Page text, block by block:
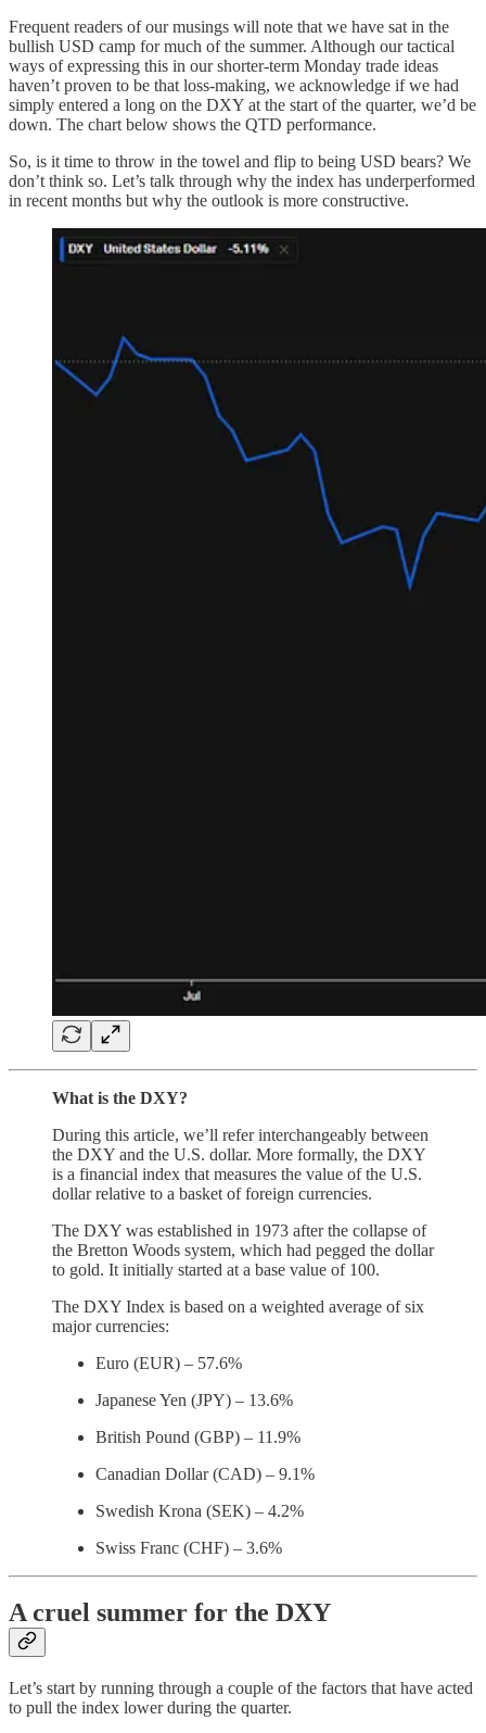
Frequent readers of our musings will note that we have sat in the
bullish USD camp for much of the summer. Although our tactical
ways of expressing this in our shorter-term Monday trade ideas
haven’t proven to be that loss-making, we acknowledge if we had
simply entered a long on the DXY at the start of the quarter, we’d be
down. The chart below shows the QTD performance.
So, is it time to throw in the towel and flip to being USD bears? We
don’t think so. Let’s talk through why the index has underperformed
in recent months but why the outlook is more constructive.
What is the DXY?
During this article, we’ll refer interchangeably between
the DXY and the U.S. dollar. More formally, the DXY
is a financial index that measures the value of the U.S.
dollar relative to a basket of foreign currencies.
The DXY was established in 1973 after the collapse of
the Bretton Woods system, which had pegged the dollar
to gold. It initially started at a base value of 100.
The DXY Index is based on a weighted average of six
major currencies:
Euro (EUR) – 57.6%
Japanese Yen (JPY) – 13.6%
British Pound (GBP) – 11.9%
Canadian Dollar (CAD) – 9.1%
Swedish Krona (SEK) – 4.2%
Swiss Franc (CHF) – 3.6%
A cruel summer for the DXY
Let’s start by running through a couple of the factors that have acted
to pull the index lower during the quarter.